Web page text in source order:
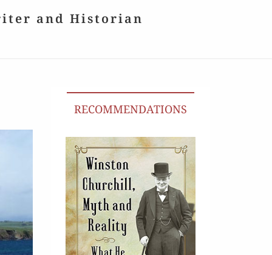
and Historian
RECOMMENDATIONS